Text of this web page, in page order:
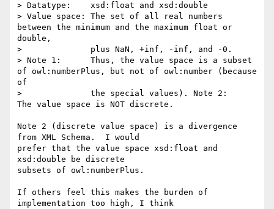
> Datatype:    xsd:float and xsd:double
> Value space: The set of all real numbers
between the minimum and the maximum float or
double,
>              plus NaN, +inf, -inf, and -0.
> Note 1:      Thus, the value space is a subset
of owl:numberPlus, but not of owl:number (because
of
>              the special values). Note 2:
The value space is NOT discrete.
Note 2 (discrete value space) is a divergence
from XML Schema.  I would
prefer that the value space ﻿xsd:float and
xsd:double be discrete
subsets of owl:numberPlus.
If others feel this makes the burden of
implementation too high, I think